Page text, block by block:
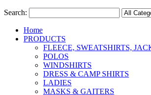
Search:
Home
PRODUCTS
FLEECE, SWEATSHIRTS,
POLOS
WINDSHIRTS
DRESS & CAMP SHIRTS
LADIES
MASKS & GAITERS